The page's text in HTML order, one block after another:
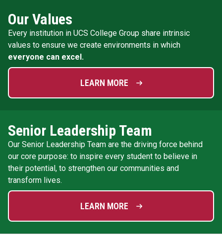
Our Values
Every institution in UCS College Group share intrinsic
values to ensure we create environments in which
everyone can excel.
LEARN MORE
Senior Leadership Team
Our Senior Leadership Team are the driving force behind
our core purpose: to inspire every student to believe in
their potential, to strengthen our communities and
transform lives.
LEARN MORE